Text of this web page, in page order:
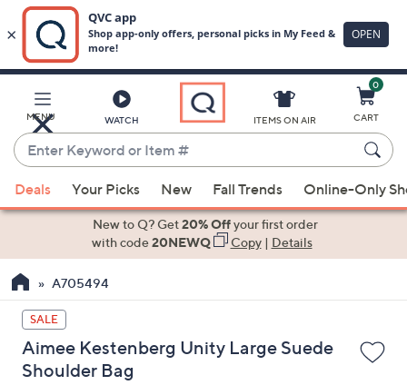
Main
Content
MENU WATCH
Enter
Keyword
or
Item
suggestions
the
up
and
down
arrow
ITEMS ON AIR
0
CART
Deals Your Picks New Fall Trends Online-Only
New to Q? Get20% Offyour first order
with code20NEWQ Copy| Details
A705494
SALE
Aimee Kestenberg Unity Large Suede
Shoulder Bag